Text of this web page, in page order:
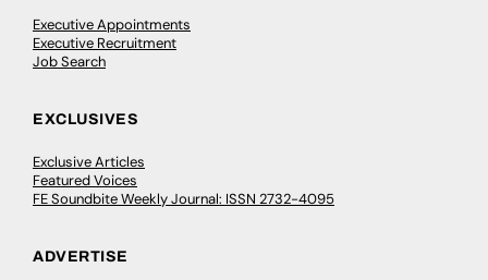
Executive Appointments
Executive Recruitment
Job Search
EXCLUSIVES
Exclusive Articles
Featured Voices
FE Soundbite Weekly Journal: ISSN 2732-4095
ADVERTISE